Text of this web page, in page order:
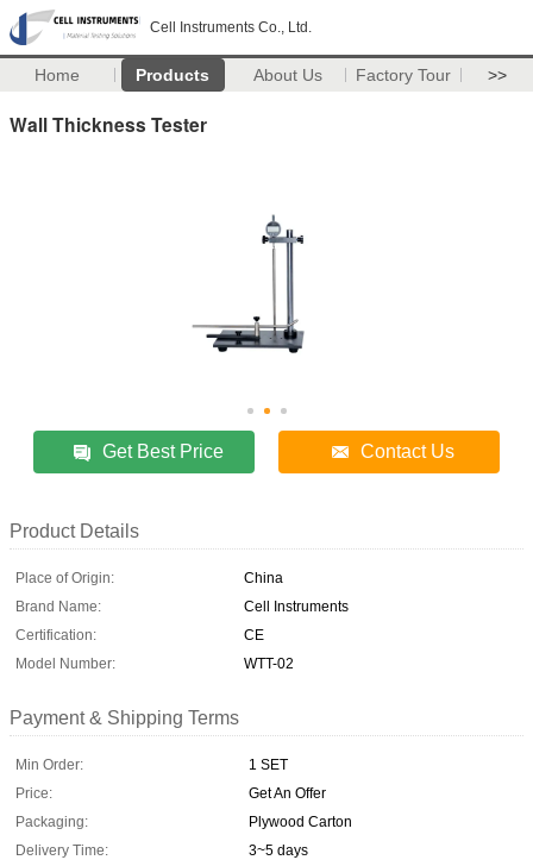
Cell Instruments Co., Ltd.
Home Products About Us Factory Tour >>
Wall Thickness Tester
Get Best Price Contact Us
Product Details
Place of Origin:
China
Brand Name:
Cell Instruments
Certification:
CE
Model Number:
WTT-02
Payment & Shipping Terms
Min Order:
1 SET
Price:
Get An Offer
Packaging:
Plywood Carton
Delivery Time:
3~5 days